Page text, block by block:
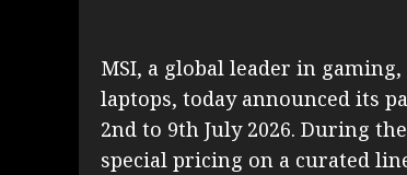
MSI, a global leader in
laptops, today announced its
2nd to 9th July 2026. During
special pricing on a curated